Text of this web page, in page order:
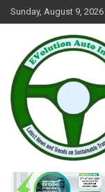
Skip
to
Sunday, August 9, 2026